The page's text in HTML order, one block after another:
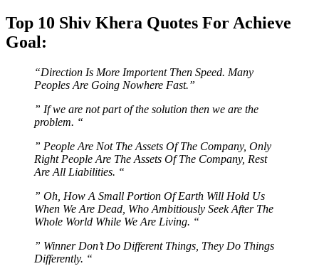
Top 10 Shiv Khera Quotes For Achieve
Goal:
“Direction Is More Importent Then Speed. Many
Peoples Are Going Nowhere Fast.”
” If we are not part of the solution then we are the
problem. “
” People Are Not The Assets Of The Company, Only
Right People Are The Assets Of The Company, Rest
Are All Liabilities. “
” Oh, How A Small Portion Of Earth Will Hold Us
When We Are Dead, Who Ambitiously Seek After The
Whole World While We Are Living. “
” Winner Don’t Do Different Things, They Do Things
Differently. “